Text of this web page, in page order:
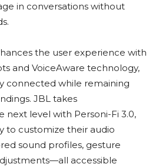
in conversations without
the user experience with
and VoiceAware technology,
connected while remaining
JBL takes
next level with Personi-Fi 3.0,
to customize their audio
sound profiles, gesture
accessible